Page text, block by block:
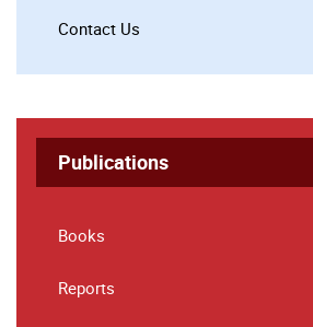
Contact Us
Publications
Books
Reports